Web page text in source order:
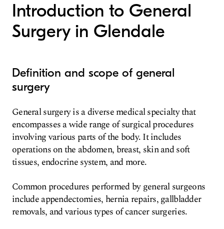
Introduction to General
Surgery in Glendale
Definition and scope of general
surgery
General surgery is a diverse medical specialty that
encompasses a wide range of surgical procedures
involving various parts of the body. It includes
operations on the abdomen, breast, skin and soft
tissues, endocrine system, and more.
Common procedures performed by general surgeons
include appendectomies, hernia repairs, gallbladder
removals, and various types of cancer surgeries.